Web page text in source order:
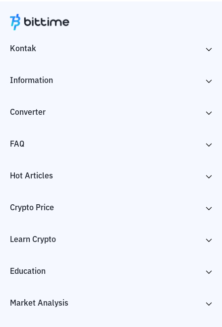
Kontak
Information
Converter
FAQ
Hot Articles
Crypto Price
Learn Crypto
Education
Market Analysis